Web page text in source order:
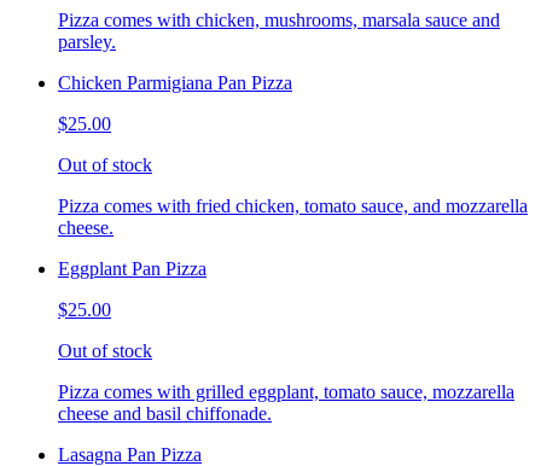
Pizza comes with chicken, mushrooms, marsala sauce and
parsley.
Chicken Parmigiana Pan Pizza
$25.00
Out of stock
Pizza comes with fried chicken, tomato sauce, and mozzarella
cheese.
Eggplant Pan Pizza
$25.00
Out of stock
Pizza comes with grilled eggplant, tomato sauce, mozzarella
cheese and basil chiffonade.
Lasagna Pan Pizza